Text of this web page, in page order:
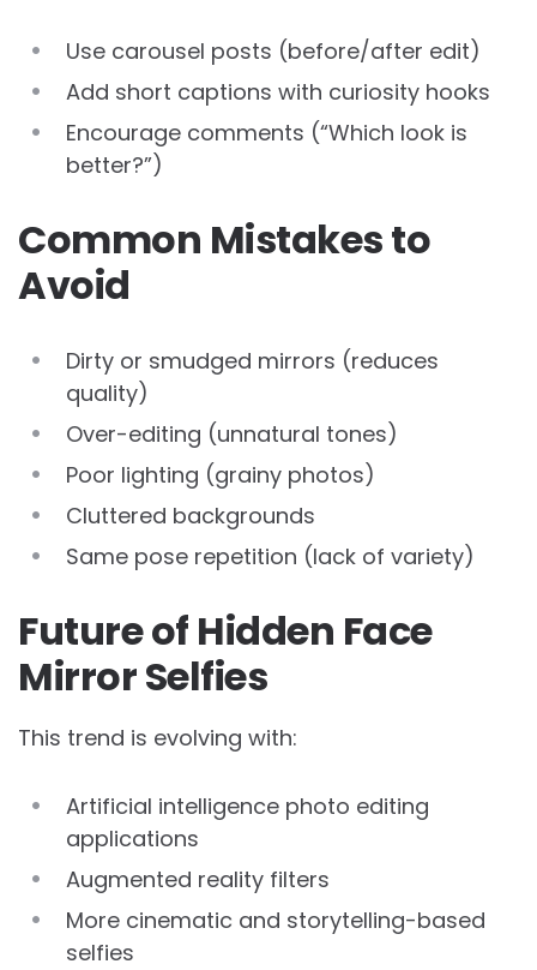
Use carousel posts (before/after edit)
Add short captions with curiosity hooks
Encourage comments (“Which look is
better?”)
Common Mistakes to
Avoid
Dirty or smudged mirrors (reduces
quality)
Over-editing (unnatural tones)
Poor lighting (grainy photos)
Cluttered backgrounds
Same pose repetition (lack of variety)
Future of Hidden Face
Mirror Selfies
This trend is evolving with:
Artificial intelligence photo editing
applications
Augmented reality filters
More cinematic and storytelling-based
selfies